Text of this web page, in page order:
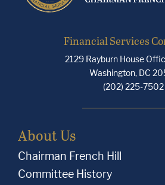
Financial Services
2129 Rayburn House
Washington, DC
(202) 225-7502
About Us
Chairman French Hill
Committee History